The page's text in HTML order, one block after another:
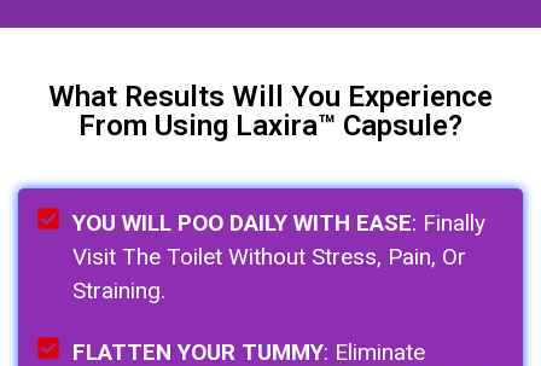
What Results Will You Experience
From Using Laxira™ Capsule?
YOU WILL POO DAILY WITH EASE: Finally
Visit The Toilet Without Stress, Pain, Or
Straining.
FLATTEN YOUR TUMMY: Eliminate